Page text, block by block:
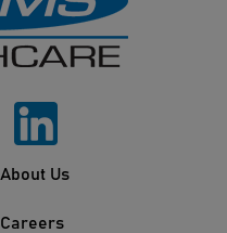
About Us
Careers